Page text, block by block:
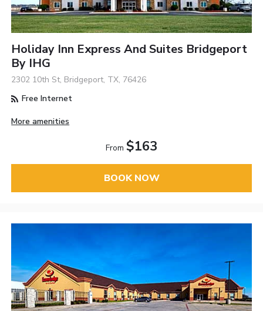
Holiday Inn Express And Suites Bridgeport
By IHG
2302 10th St, Bridgeport, TX, 76426
Free Internet
More amenities
From $163
BOOK NOW